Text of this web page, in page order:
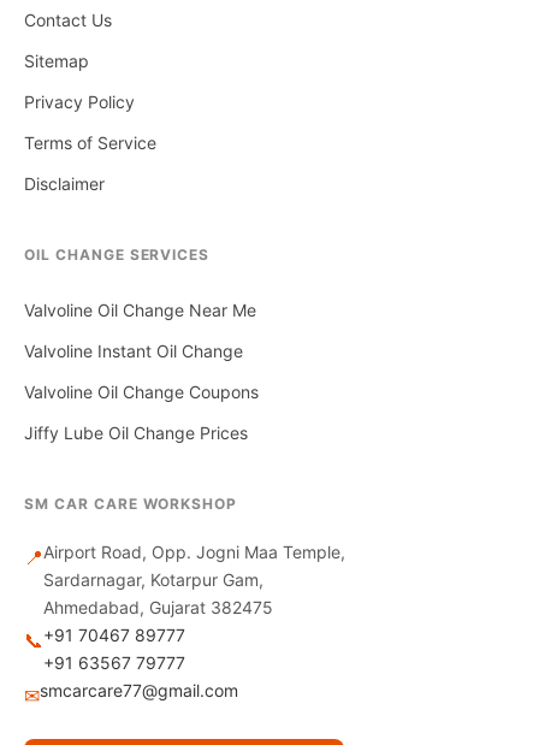
Contact Us
Sitemap
Privacy Policy
Terms of Service
Disclaimer
OIL CHANGE SERVICES
Valvoline Oil Change Near Me
Valvoline Instant Oil Change
Valvoline Oil Change Coupons
Jiffy Lube Oil Change Prices
SM CAR CARE WORKSHOP
📍Airport Road, Opp. Jogni Maa Temple,
Sardarnagar, Kotarpur Gam,
Ahmedabad, Gujarat 382475
📞+91 70467 89777
+91 63567 79777
✉smcarcare77@gmail.com